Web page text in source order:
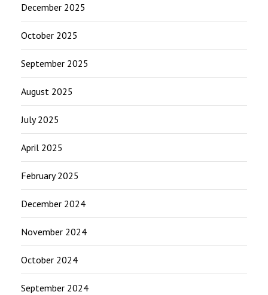
December 2025
October 2025
September 2025
August 2025
July 2025
April 2025
February 2025
December 2024
November 2024
October 2024
September 2024